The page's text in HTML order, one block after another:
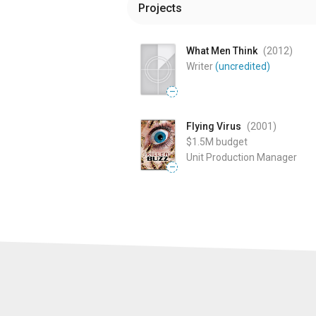
Projects
—
What Men Think (2012)
Writer(uncredited)
—
Flying Virus (2001 )
$1.5M budget
Unit Production Manager